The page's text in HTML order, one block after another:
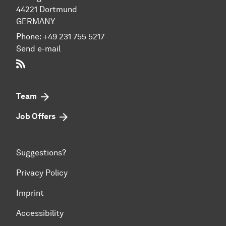
44221 Dort­mund
GERMANY
Phone: +49 231 755 5217
Send e-mail
Team
Job Offers
Suggestions?
Privacy Policy
Imprint
Accessibility